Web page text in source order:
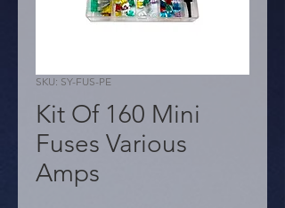
SKU: SY-FUS-PE
Kit Of 160 Mini
Fuses Various
Amps